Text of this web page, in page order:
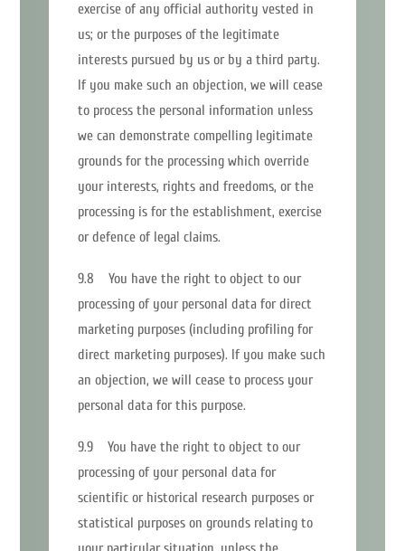
exercise of any official authority vested in
us; or the purposes of the legitimate
interests pursued by us or by a third party.
If you make such an objection, we will cease
to process the personal information unless
we can demonstrate compelling legitimate
grounds for the processing which override
your interests, rights and freedoms, or the
processing is for the establishment, exercise
or defence of legal claims.
9.8 You have the right to object to our
processing of your personal data for direct
marketing purposes (including profiling for
direct marketing purposes). If you make such
an objection, we will cease to process your
personal data for this purpose.
9.9 You have the right to object to our
processing of your personal data for
scientific or historical research purposes or
statistical purposes on grounds relating to